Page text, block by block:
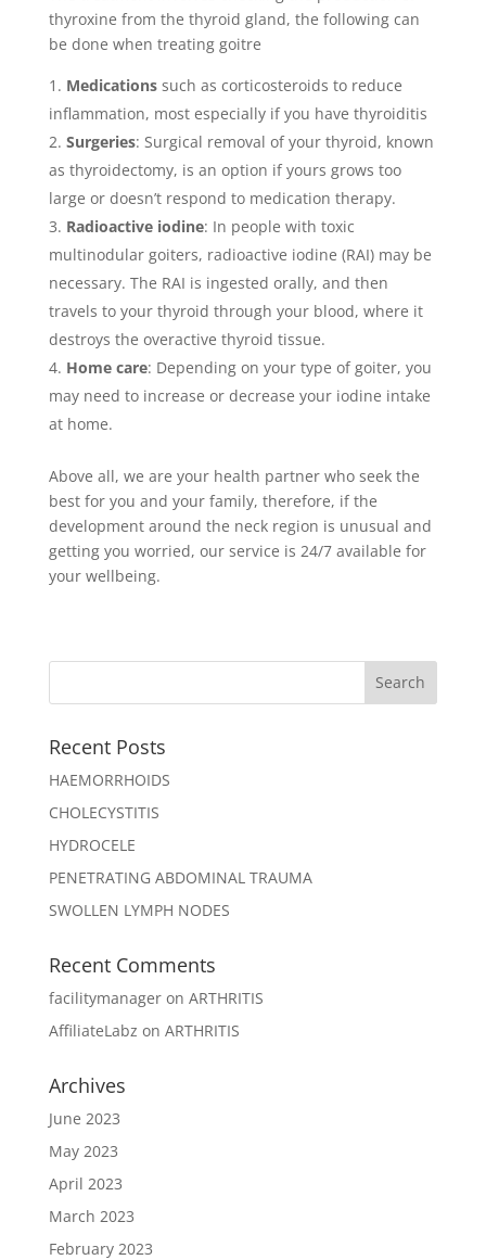
thyroxine from the thyroid gland, the following can
be done when treating goitre
Medications such as corticosteroids to reduce
inflammation, most especially if you have thyroiditis
Surgeries: Surgical removal of your thyroid, known
as thyroidectomy, is an option if yours grows too
large or doesn’t respond to medication therapy.
Radioactive iodine: In people with toxic
multinodular goiters, radioactive iodine (RAI) may be
necessary. The RAI is ingested orally, and then
travels to your thyroid through your blood, where it
destroys the overactive thyroid tissue.
Home care: Depending on your type of goiter, you
may need to increase or decrease your iodine intake
at home.
Above all, we are your health partner who seek the
best for you and your family, therefore, if the
development around the neck region is unusual and
getting you worried, our service is 24/7 available for
your wellbeing.
Recent Posts
HAEMORRHOIDS
CHOLECYSTITIS
HYDROCELE
PENETRATING ABDOMINAL TRAUMA
SWOLLEN LYMPH NODES
Recent Comments
facilitymanageron ARTHRITIS
AffiliateLabz on ARTHRITIS
Archives
June 2023
May 2023
April 2023
March 2023
February 2023